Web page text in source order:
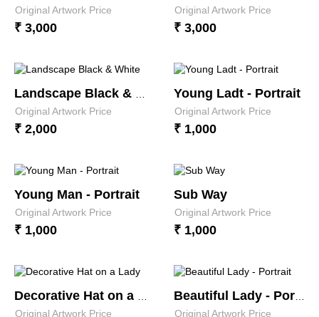
Original Artwork Price
₹ 3,000
Original Artwork Price
₹ 3,000
Original Artwork Price
₹ 2,000
Young Ladt - Portrait
Original Artwork Price
₹ 1,000
Young Man - Portrait
Original Artwork Price
₹ 1,000
Sub Way
Original Artwork Price
₹ 1,000
Original Artwork Price
Beautiful Lady - Portrait
Original Artwork Price